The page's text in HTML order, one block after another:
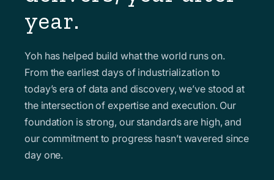
year.
Yoh has helped build what the world runs on.
From the earliest days of industrialization to
today’s era of data and discovery, we’ve stood at
the intersection of expertise and execution. Our
foundation is strong, our standards are high, and
our commitment to progress hasn’t wavered since
day one.